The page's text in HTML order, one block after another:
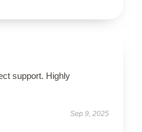
support. Highly
Sep 9, 2025